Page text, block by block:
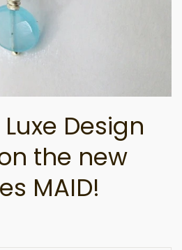
Design
the new
MAID!